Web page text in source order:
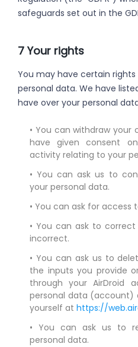
safeguards set out in the
7 Your rights
You may have certain
personal data. We have
have over your personal
• You can withdraw
have given consent
activity relating to your
• You can ask us to
your personal data.
• You can ask for access
• You can ask to
incorrect.
• You can ask us to
the inputs you provide
through your AirDroid
personal data (account)
yourself at https://
• You can ask us to
personal data.